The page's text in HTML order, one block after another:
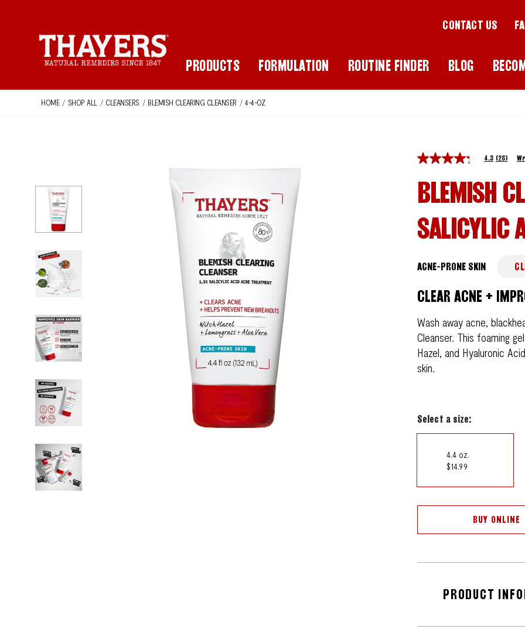
CONTACT US
PRODUCTS FORMULATION ROUTINE FINDER BLOG
HOME / SHOP ALL / CLEANSERS / BLEMISH CLEARING CLEANSER / 4-4-OZ
4.3 (28)
BLEMISH
SALICYLIC
ACNE-PRONE SKIN
CLEAR ACNE +
Wash away acne,
Cleanser. This foaming
Hazel, and Hyaluronic
skin.
Select a size:
4.4 oz.
$14.99
BUY ONLINE
PRODUCT